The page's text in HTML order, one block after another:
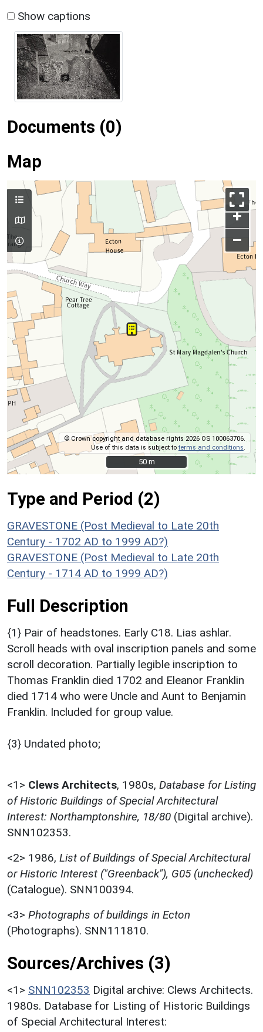
Show captions
Documents (0)
Map
+
–
© Crown copyright and database rights 2026 OS 100063706.
Use of this data is subject toterms and conditions.
50 m
50 m
Type and Period (2)
GRAVESTONE (Post Medieval to Late 20th
Century - 1702 AD to 1999 AD?)
GRAVESTONE (Post Medieval to Late 20th
Century - 1714 AD to 1999 AD?)
Full Description
{1} Pair of headstones. Early C18. Lias ashlar.
Scroll heads with oval inscription panels and some
scroll decoration. Partially legible inscription to
Thomas Franklin died 1702 and Eleanor Franklin
died 1714 who were Uncle and Aunt to Benjamin
Franklin. Included for group value.
{3} Undated photo;
<1> Clews Architects, 1980s, Database for Listing
of Historic Buildings of Special Architectural
Interest: Northamptonshire, 18/80 (Digital archive).
SNN102353.
<2> 1986, List of Buildings of Special Architectural
or Historic Interest ("Greenback"), G05 (unchecked)
(Catalogue). SNN100394.
<3> Photographs of buildings in Ecton
(Photographs). SNN111810.
Sources/Archives (3)
<1> SNN102353 Digital archive: Clews Architects.
1980s. Database for Listing of Historic Buildings
of Special Architectural Interest: